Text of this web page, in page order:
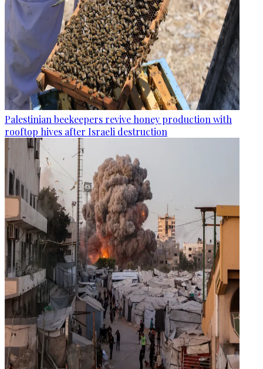
Palestinian beekeepers revive honey production with
rooftop hives after Israeli destruction